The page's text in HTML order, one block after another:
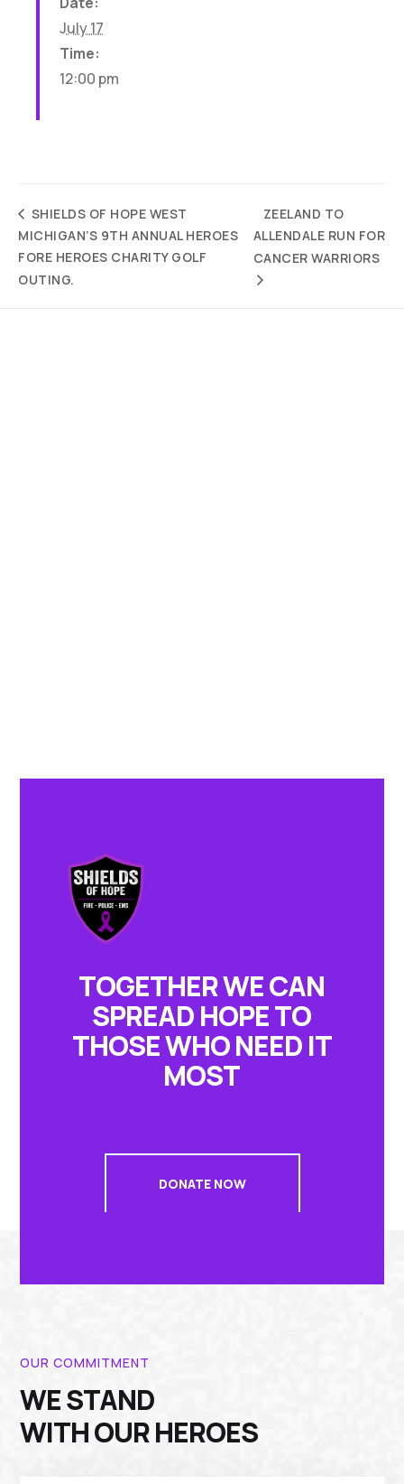
July 17
Time:
12:00 pm
SHIELDS OF HOPE WEST
MICHIGAN’S 9TH ANNUAL HEROES
FORE HEROES CHARITY GOLF
OUTING.
ZEELAND TO
ALLENDALE RUN FOR
CANCER WARRIORS
TOGETHER WE CAN
SPREAD HOPE TO
THOSE WHO NEED IT
MOST
DONATE NOW
OUR COMMITMENT
WE STAND
WITH OUR HEROES